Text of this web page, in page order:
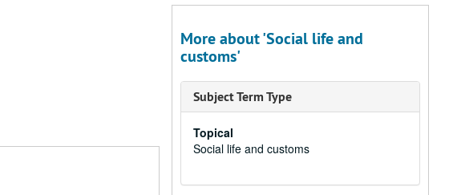
More about 'Social life and
customs'
Subject Term Type
Topical
Social life and customs